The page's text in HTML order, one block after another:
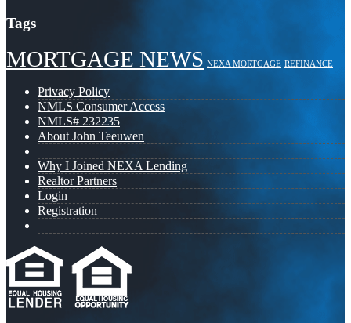
Tags
MORTGAGE NEWS NEXA MORTGAGE REFINANCE
Privacy Policy
NMLS Consumer Access
NMLS# 232235
About John Teeuwen
Why I Joined NEXA Lending
Realtor Partners
Login
Registration